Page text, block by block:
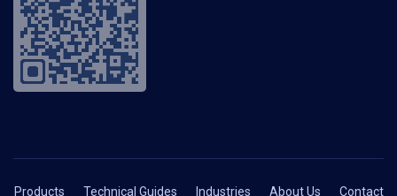
Products Technical Guides Industries About Us Contact